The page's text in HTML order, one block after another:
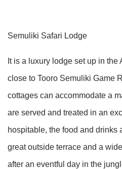
Semuliki Safari Lodge
It is a luxury lodge set up in the
close to Tooro Semuliki Game
cottages can accommodate a
are served and treated in an
hospitable, the food and drinks
great outside terrace and a
after an eventful day in the